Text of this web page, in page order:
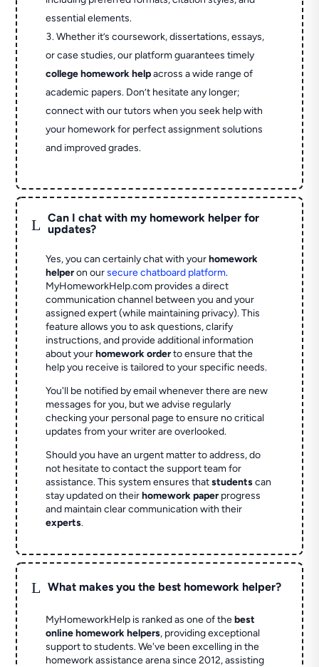
essential elements.
Whether it’s coursework, dissertations, essays,
or case studies, our platform guarantees timely
college homework helpacross a wide range of
academic papers. Don’t hesitate any longer;
connect with our tutors when you seek help with
your homework for perfect assignment solutions
and improved grades.
L
Can I chat with my homework helper for
updates?
Yes, you can certainly chat with yourhomework
helperon oursecure chatboard platform.
MyHomeworkHelp.com provides a direct
communication channel between you and your
assigned expert (while maintaining privacy). This
feature allows you to ask questions, clarify
instructions, and provide additional information
about yourhomework orderto ensure that the
help you receive is tailored to your specific needs.
You'll be notified by email whenever there are new
messages for you, but we advise regularly
checking your personal page to ensure no critical
updates from your writer are overlooked.
Should you have an urgent matter to address, do
not hesitate to contact the support team for
assistance. This system ensures thatstudentscan
stay updated on theirhomework paperprogress
and maintain clear communication with their
experts.
L What makes you the best homework helper?
MyHomeworkHelp is ranked as one of thebest
online homework helpers, providing exceptional
support to students. We've been excelling in the
homework assistance arena since 2012, assisting